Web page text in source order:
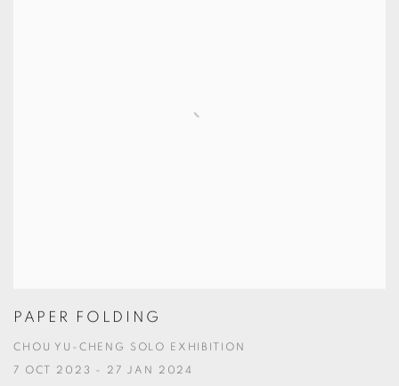
PAPER FOLDING
CHOU YU-CHENG SOLO EXHIBITION
7 OCT 2023 - 27 JAN 2024